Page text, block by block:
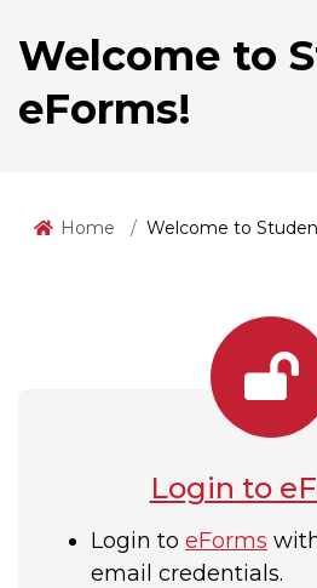
Welcome to
eForms!
Home Welcome to
Login to
Login to eForms
email credentials.